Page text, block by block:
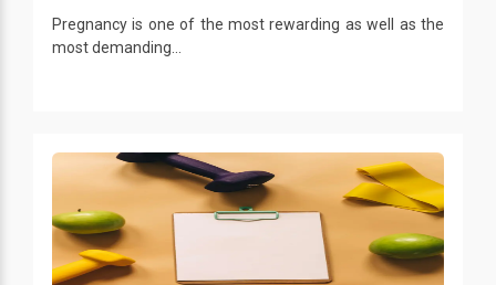
Pregnancy is one of the most rewarding as well as the
most demanding...